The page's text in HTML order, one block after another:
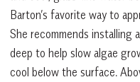
Barton’s favorite way to
She recommends
deep to help slow algae
cool below the surface.